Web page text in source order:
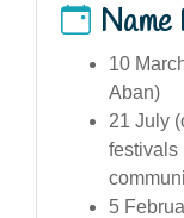
Name
10
Aban)
21 July
festivals
5